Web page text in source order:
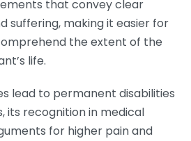
that convey clear
suffering, making it easier for
the extent of the
life.
lead to permanent disabilities
its recognition in medical
for higher pain and